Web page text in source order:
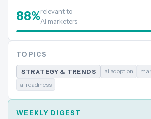
88%relevant to
AI marketers
TOPICS
STRATEGY & TRENDS ai adoption
ai readiness
WEEKLY DIGEST